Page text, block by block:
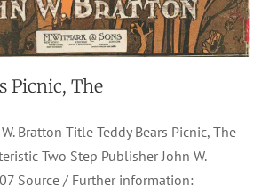
Picnic, The
Bratton Title Teddy Bears Picnic, The
Two Step Publisher John W.
Source / Further information: